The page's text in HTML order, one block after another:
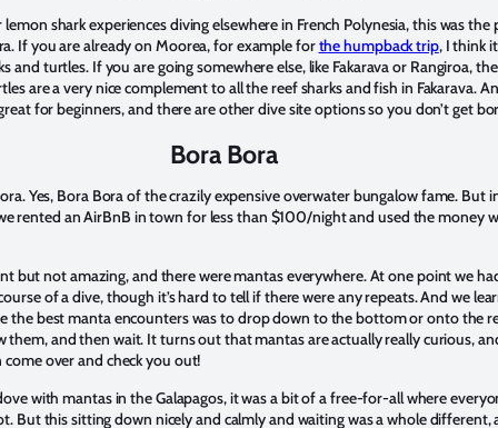
shark experiences diving elsewhere in French Polynesia, this was
If you are already on Moorea, for example forthe humpback trip, I think
and turtles. If you are going somewhere else, like Fakarava or Rangiroa,
are a very nice complement to all the reef sharks and fish in Fakarava.
for beginners, and there are other dive site options so you don’t get
Bora Bora
Yes, Bora Bora of the crazily expensive overwater bungalow fame. But
rented an AirBnB in town for less than $100/night and used the money
but not amazing, and there were mantas everywhere. At one point we
of a dive, though it’s hard to tell if there were any repeats. And we
the best manta encounters was to drop down to the bottom or onto the
them, and then wait. It turns out that mantas are actually really curious,
over and check you out!
with mantas in the Galapagos, it was a bit of a free-for-all where
But this sitting down nicely and calmly and waiting was a whole